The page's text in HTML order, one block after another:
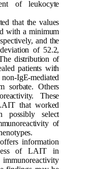
of leukocyte
that the values
with a minimum
and the
of 52.2,
distribution of
patients with
IgE-mediated
sorbate. Others
These
that worked
possibly select
of
information
of LAIT in